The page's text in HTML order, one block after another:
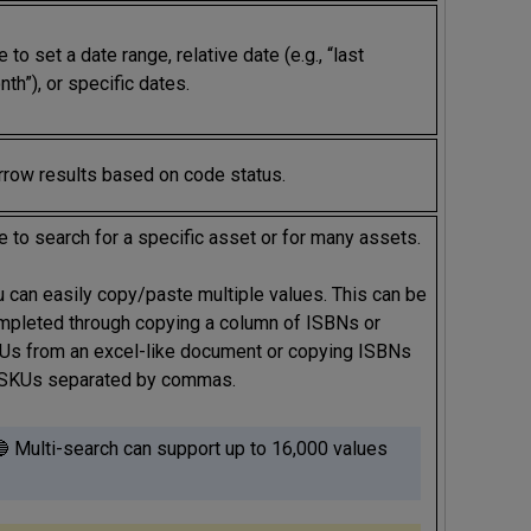
to set a date range, relative date (e.g., “last
or specific dates.
results based on code status.
to search for a specific asset or for many assets.
can easily copy/paste multiple values. This can be
through copying a column of ISBNs or
from an excel-like document or copying ISBNs
separated by commas.
Multi-search can support up to 16,000 values